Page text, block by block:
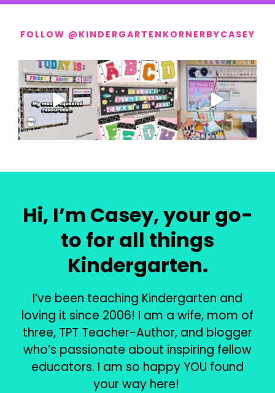
FOLLOW @KINDERGARTENKORNERBYCASEY
Hi, I’m Casey, your go-
to for all things
Kindergarten.
I’ve been teaching Kindergarten and
loving it since 2006! I am a wife, mom of
three, TPT Teacher-Author, and blogger
who’s passionate about inspiring fellow
educators. I am so happy YOU found
your way here!